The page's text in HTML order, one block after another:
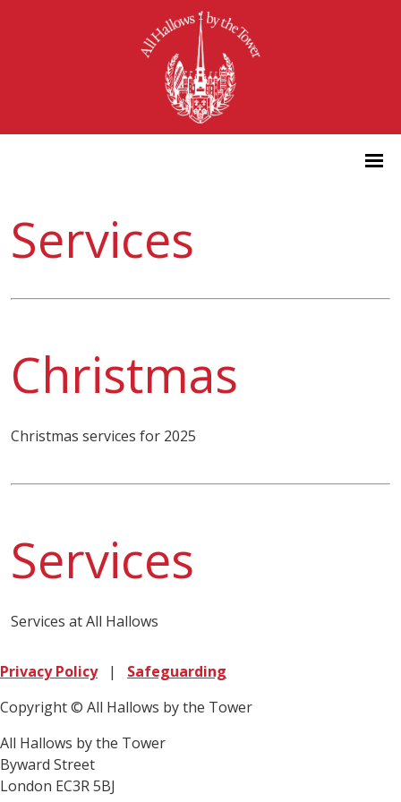
Services
Christmas
Christmas services for 2025
Services
Services at All Hallows
Privacy Policy| Safeguarding
Copyright © All Hallows by the Tower
All Hallows by the Tower
Byward Street
London EC3R 5BJ